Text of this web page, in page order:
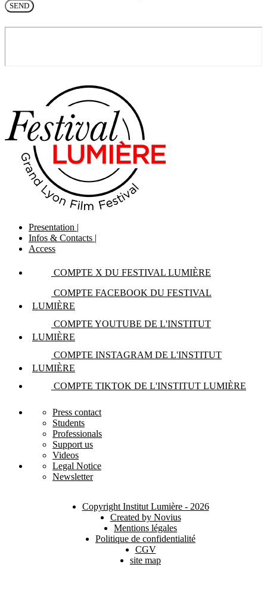
SEND
Presentation |
Infos & Contacts |
Access
COMPTE X DU FESTIVAL LUMIÈRE
COMPTE FACEBOOK DU FESTIVAL
LUMIÈRE
COMPTE YOUTUBE DE L'INSTITUT
LUMIÈRE
COMPTE INSTAGRAM DE L'INSTITUT
LUMIÈRE
COMPTE TIKTOK DE L'INSTITUT LUMIÈRE
Press contact
Students
Professionals
Support us
Videos
Legal Notice
Newsletter
Copyright Institut Lumière - 2026
Created by Novius
Mentions légales
Politique de confidentialité
CGV
site map